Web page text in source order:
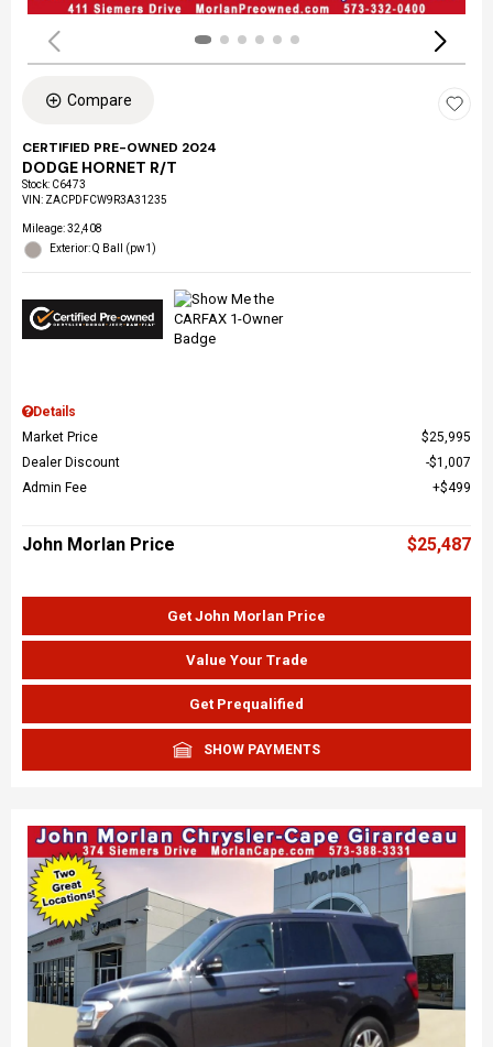
Compare
CERTIFIED PRE-OWNED 2024
DODGE HORNET R/T
Stock: C6473
VIN: ZACPDFCW9R3A31235
Mileage: 32,408
Exterior: Q Ball (pw1)
Details
Market Price
$25,995
Dealer Discount
$1,007
Admin Fee
$499
John Morlan Price $25,487
Get John Morlan Price
Value Your Trade
Get Prequalified
SHOW PAYMENTS